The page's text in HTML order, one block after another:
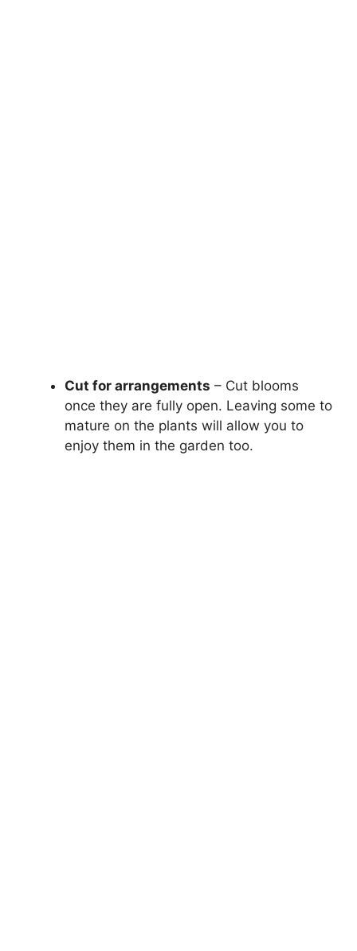
Cut for arrangements – Cut blooms
once they are fully open. Leaving some to
mature on the plants will allow you to
enjoy them in the garden too.